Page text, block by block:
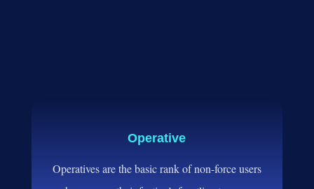
Operative
Operatives are the basic rank of non-force users